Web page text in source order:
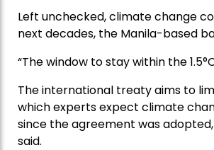
Left unchecked, climate change
next decades, the Manila-based
“The window to stay within the
The international treaty aims to
which experts expect climate
since the agreement was
said.